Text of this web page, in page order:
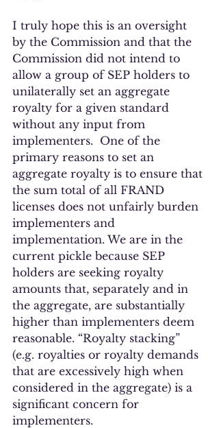
I truly hope this is an oversight
by the Commission and that the
Commission did not intend to
allow a group of SEP holders to
unilaterally set an aggregate
royalty for a given standard
without any input from
implementers.  One of the
primary reasons to set an
aggregate royalty is to ensure that
the sum total of all FRAND
licenses does not unfairly burden
implementers and
implementation. We are in the
current pickle because SEP
holders are seeking royalty
amounts that, separately and in
the aggregate, are substantially
higher than implementers deem
reasonable. “Royalty stacking”
(e.g. royalties or royalty demands
that are excessively high when
considered in the aggregate) is a
significant concern for
implementers.